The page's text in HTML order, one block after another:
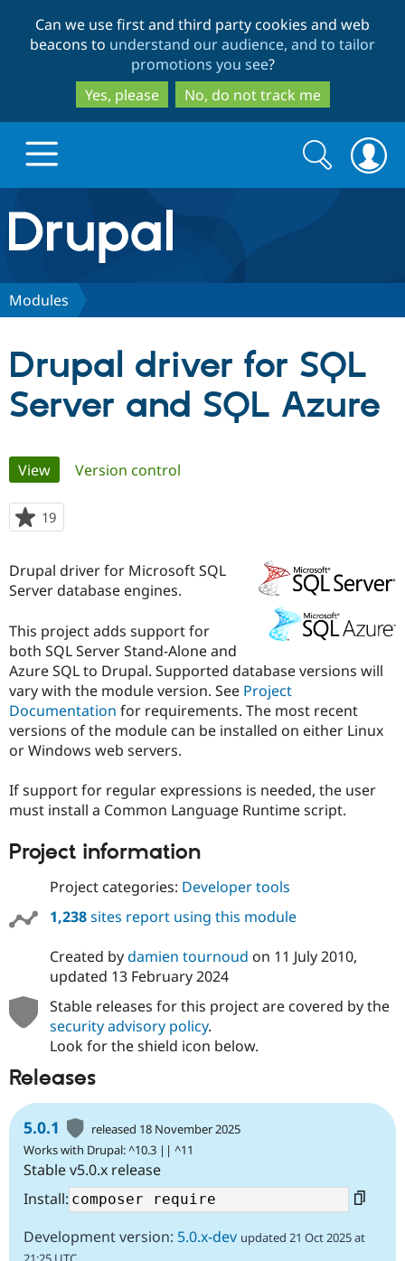
to
main
content
to
search
Can we use first and third party cookies and web
beacons to understand our audience, and to tailor
promotions you see?
Yes, please
No, do not track me
Drupal.org home
Discover Drupal
Drupal CMS
Drupal for
Government
Education
Drupal for
Drupal for
eCommerce
Drupal for
Drupal for
Download
Local
Guide
Drupal
Guide
Drupal
Themes
Security
Partners & Services
Find a
Provider
Partner
Drupal
Community
How to
Events
Slack
Newsletters
Support Drupal
The Drupal
Association
Become a
Maker
Get Started
Try Drupal CMS
Try Hosting
Search
form
Search
Modules
Drupal driver for SQL
Server and SQL Azure
Primary
tabs
View(active tab)
Version control
19
starred
project
Drupal driver for Microsoft SQL
Server database engines.
This project adds support for
both SQL Server Stand-Alone and
Azure SQL to Drupal. Supported database versions will
vary with the module version. See Project
Documentation for requirements. The most recent
versions of the module can be installed on either Linux
or Windows web servers.
If support for regular expressions is needed, the user
must install a Common Language Runtime script.
Project information
Project categories: Developer tools
1,238sites report using this module
Created bydamien tournoud on 11 July 2010,
updated 13 February 2024
Stable releases for this project are covered by the
security advisory policy.
Look for the shield icon below.
Releases
5.0.1
released 18 November 2025
Works with Drupal: ^10.3 || ^11
Stable v5.0.x release
Install:
Development version: 5.0.x-dev updated 21 Oct 2025 at